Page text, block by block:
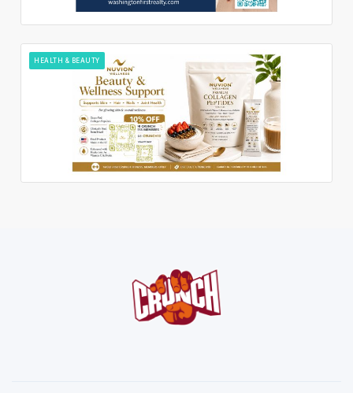
HEALTH & BEAUTY